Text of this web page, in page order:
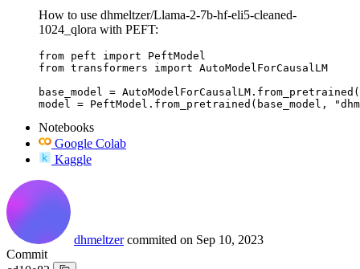
How to use dhmeltzer/Llama-2-7b-hf-eli5-cleaned-
1024_qlora with PEFT:
from peft import PeftModel
from transformers import AutoModelForCausalLM
base_model =
model = PeftModel.from_pretrained(base_model,
Notebooks
Google Colab
Kaggle
dhmeltzer commited on Sep 10, 2023
Commit